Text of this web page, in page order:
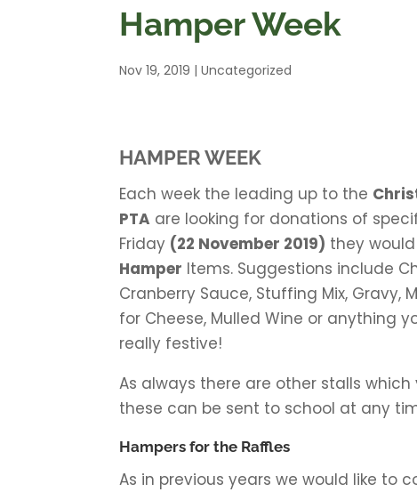
Hamper Week
Nov 19, 2019 |Uncategorized
HAMPER WEEK
Each week the leading up to the
PTA are looking for donations of
Friday (22 November 2019) they would
Hamper Items. Suggestions include
Cranberry Sauce, Stuffing Mix, Gravy,
for Cheese, Mulled Wine or anything
really festive!
As always there are other stalls
these can be sent to school at any
Hampers for the Raffles
As in previous years we would like to